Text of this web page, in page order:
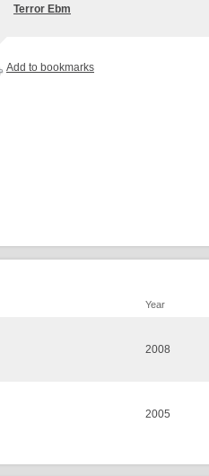
Terror Ebm
Add to bookmarks
Year
2008
2005